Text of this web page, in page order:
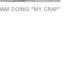
DOING “MY CRAP”